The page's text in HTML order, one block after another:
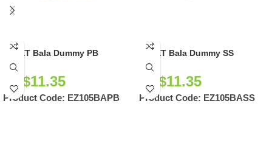
EZSET Bala Dummy PB
NZ$11.35
Product Code: EZ105BAPB
EZSET Bala Dummy SS
NZ$11.35
Product Code: EZ105BASS